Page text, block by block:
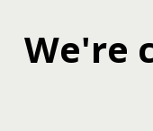
We're